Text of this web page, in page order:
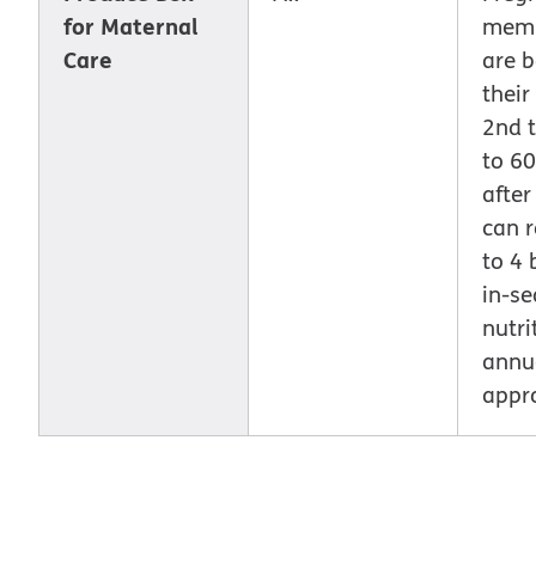
for Maternal
Care
are
their
2nd
to
can
to 4
in-